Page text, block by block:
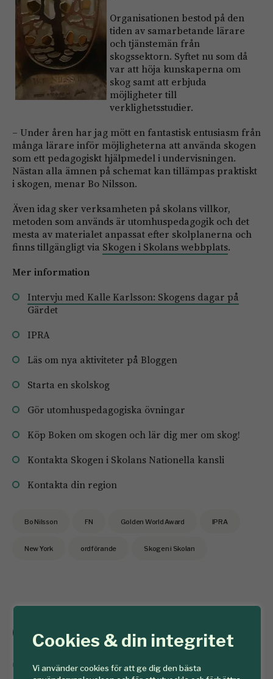
Cookies & din integritet
Vi använder cookies för att ge dig den bästa
Organisationen bestod på den
tiden av samarbetande lärare
och tjänstemän från
skogssektorn. Syftet nu som då
var att höja kunskaperna om
skog samt att erbjuda
möjligheter till
verklighetsstudier.
– Under åren har jag mött en fantastisk entusiasm från
många lärare inför möjligheterna att använda skogen
som ett pedagogiskt hjälpmedel i undervisningen.
Nästan alla ämnen på schemat kan tillämpas praktiskt
i skogen, menar Bo Nilsson.
Även idag sker verksamheten på skolans villkor,
metoden som används är utomhuspedagogik och det
mesta av materialet anpassat efter skolplanerna och
finns tillgängligt via Skogen i Skolans webbplats.
Mer information
Intervju med Kalle Karlsson: Skogens dagar på
Gärdet
IPRA
Läs om nya aktiviteter på Bloggen
Starta en skolskog
Gör utomhuspedagogiska övningar
Köp Boken om skogen och lär dig mer om skog!
Kontakta Skogen i Skolans Nationella kansli
Kontakta din region
Bo Nilsson FN Golden World Award IPRA
New York ordförande Skogen i Skolan
God jul önskar
SkogsSverige